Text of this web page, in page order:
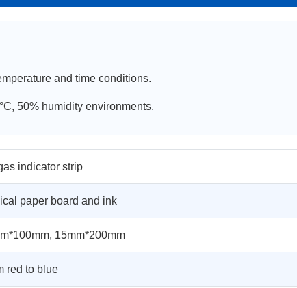
and time conditions.
50% humidity environments.
indicator strip
paper board and ink
15mm*200mm
red to blue